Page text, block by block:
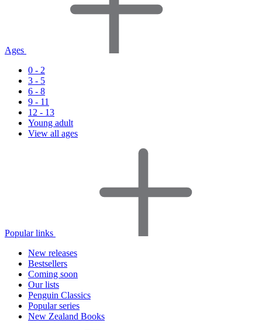
Ages
0 - 2
3 - 5
6 - 8
9 - 11
12 - 13
Young adult
View all ages
Popular links
New releases
Bestsellers
Coming soon
Our lists
Penguin Classics
Popular series
New Zealand Books